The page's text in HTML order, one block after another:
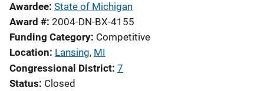
Awardee State of Michigan
Award # 2004-DN-BX-4155
Funding Category Competitive
Location Lansing, MI
Congressional District 7
Status Closed